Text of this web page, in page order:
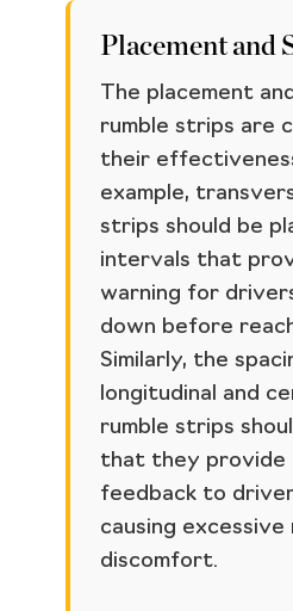
Placement and
The placement
rumble strips are
their
example,
strips should be
intervals that
warning for
down before
Similarly, the
longitudinal and
rumble strips
that they provide
feedback to
causing excessive
discomfort.